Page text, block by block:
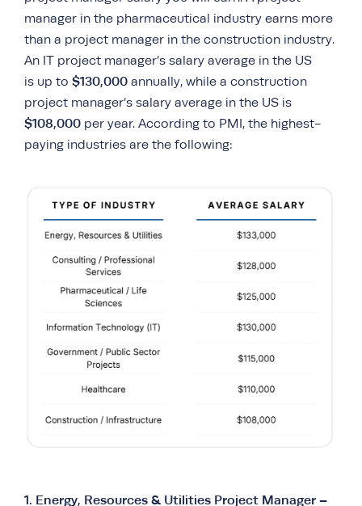
manager in the pharmaceutical industry earns more
than a project manager in the construction industry.
An IT project manager’s salary average in the US
is up to $130,000 annually, while a construction
project manager’s salary average in the US is
$108,000 per year. According to PMI, the highest-
paying industries are the following:
1. Energy, Resources & Utilities Project Manager –